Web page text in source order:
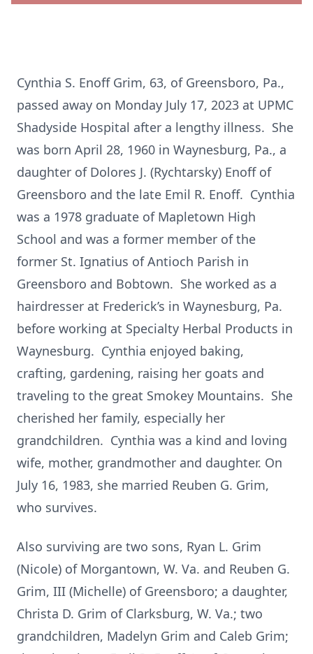
Cynthia S. Enoff Grim, 63, of Greensboro, Pa.,
passed away on Monday July 17, 2023 at UPMC
Shadyside Hospital after a lengthy illness. She
was born April 28, 1960 in Waynesburg, Pa., a
daughter of Dolores J. (Rychtarsky) Enoff of
Greensboro and the late Emil R. Enoff. Cynthia
was a 1978 graduate of Mapletown High
School and was a former member of the
former St. Ignatius of Antioch Parish in
Greensboro and Bobtown. She worked as a
hairdresser at Frederick’s in Waynesburg, Pa.
before working at Specialty Herbal Products in
Waynesburg. Cynthia enjoyed baking,
crafting, gardening, raising her goats and
traveling to the great Smokey Mountains. She
cherished her family, especially her
grandchildren. Cynthia was a kind and loving
wife, mother, grandmother and daughter. On
July 16, 1983, she married Reuben G. Grim,
who survives.
Also surviving are two sons, Ryan L. Grim
(Nicole) of Morgantown, W. Va. and Reuben G.
Grim, III (Michelle) of Greensboro; a daughter,
Christa D. Grim of Clarksburg, W. Va.; two
grandchildren, Madelyn Grim and Caleb Grim;